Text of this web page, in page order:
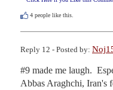
4 people like this.
Reply 12 - Posted by:
#9 made me laugh.
Abbas Araghchi, Iran's